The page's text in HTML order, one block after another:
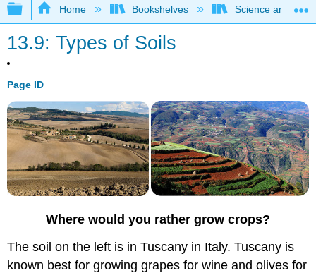
Expand/collapse global hierarchy
Home Bookshelves Science and
13.9: Types of Soils
Page ID
Where would you rather grow crops?
The soil on the left is in Tuscany in Italy. Tuscany is
known best for growing grapes for wine and olives for